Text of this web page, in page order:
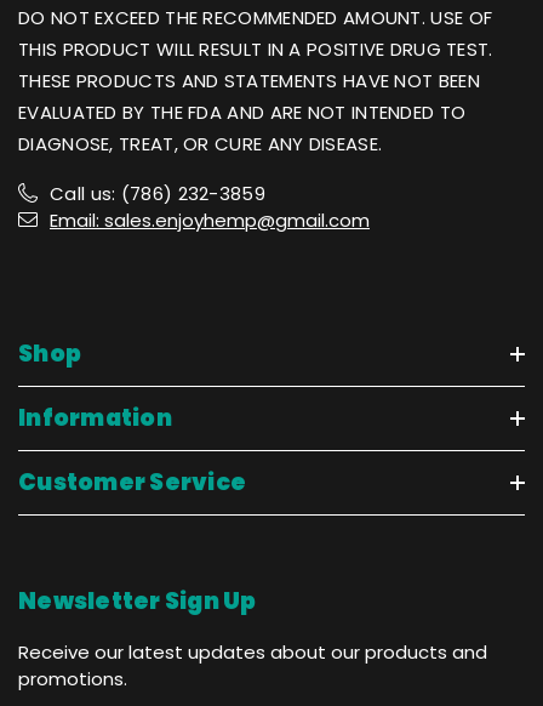
DO NOT EXCEED THE RECOMMENDED AMOUNT. USE OF
THIS PRODUCT WILL RESULT IN A POSITIVE DRUG TEST.
THESE PRODUCTS AND STATEMENTS HAVE NOT BEEN
EVALUATED BY THE FDA AND ARE NOT INTENDED TO
DIAGNOSE, TREAT, OR CURE ANY DISEASE.
Call us: (786) 232-3859
Email: sales.enjoyhemp@gmail.com
Shop
Information
Customer Service
Newsletter Sign Up
Receive our latest updates about our products and
promotions.